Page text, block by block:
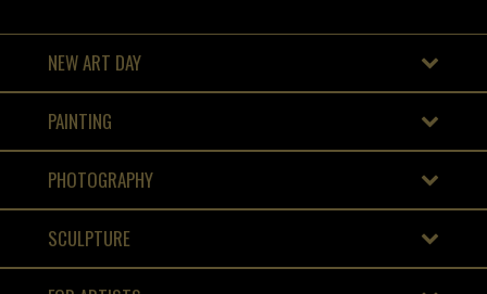
NEW ART DAY
PAINTING
PHOTOGRAPHY
SCULPTURE